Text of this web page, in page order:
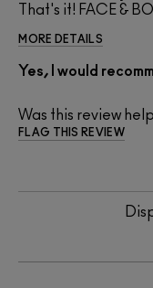
That's it! FACE &
MORE DETAILS
Yes, I would
Was this review
FLAG THIS REVIEW